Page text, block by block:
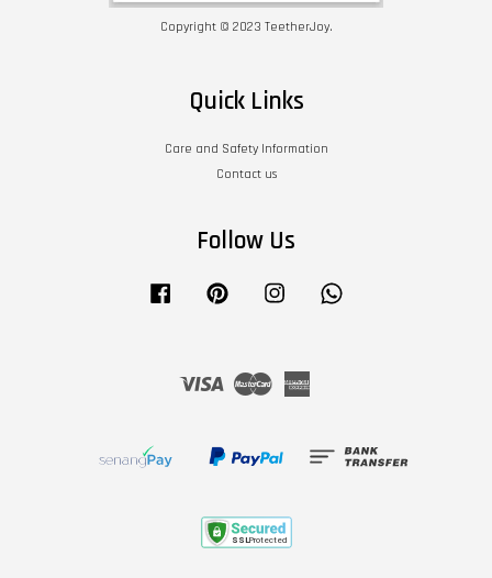
Copyright © 2023 TeetherJoy.
Quick Links
Care and Safety Information
Contact us
Follow Us
Facebook Pinterest Instagram
Visa Master